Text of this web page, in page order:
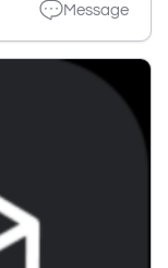
Message